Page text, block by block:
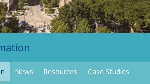
News Resources Case Studies